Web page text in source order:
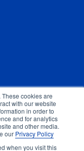
cookies are
with our website
in order to
and for analytics
and other media.
our Privacy Policy
when you visit this
LLC. All rights